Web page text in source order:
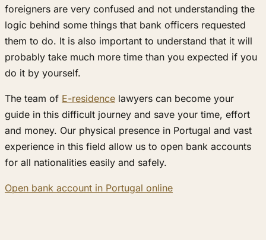
foreigners are very confused and not understanding the
logic behind some things that bank officers requested
them to do. It is also important to understand that it will
probably take much more time than you expected if you
do it by yourself.
The team of E-residence lawyers can become your
guide in this difficult journey and save your time, effort
and money. Our physical presence in Portugal and vast
experience in this field allow us to open bank accounts
for all nationalities easily and safely.
Open bank account in Portugal online